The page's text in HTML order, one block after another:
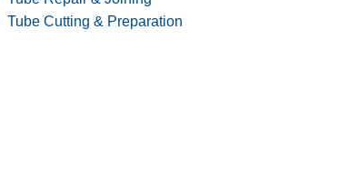
Tube Cutting & Preparation